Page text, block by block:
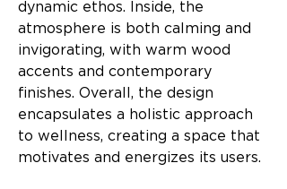
dynamic ethos. Inside, the
atmosphere is both calming and
invigorating, with warm wood
accents and contemporary
finishes. Overall, the design
encapsulates a holistic approach
to wellness, creating a space that
motivates and energizes its users.